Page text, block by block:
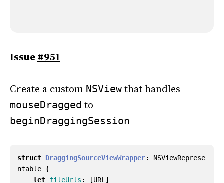
Issue#951
Create a custom NSView that handles
mouseDragged to
beginDraggingSession
struct DraggingSourceViewWrapper:
NSViewReprese
ntable {
let fileUrls : [URL ]